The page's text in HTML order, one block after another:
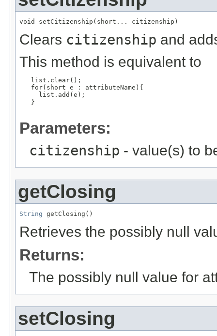
void setCitizenship(short... citizenship)
Clears citizenship and
This method is equivalent to
   list.clear();
   for(short e : attributeName){
     list.add(e);
   }
Parameters:
citizenship - value(s) to
getClosing
String getClosing()
Retrieves the possibly null
Returns:
The possibly null value for
setClosing